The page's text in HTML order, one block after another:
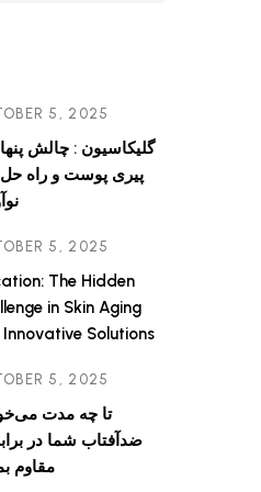
5, 2025
گلیکاسیون : چالش
پیری پوست و راه
5, 2025
The Hidden
in Skin Aging
Solutions
5, 2025
تا چه مدت
ضدآفتاب شما در
مقاوم